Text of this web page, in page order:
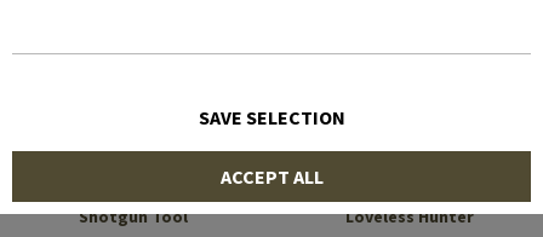
Shotgun Tool Loveless Hunter
SAVE SELECTION
ACCEPT ALL